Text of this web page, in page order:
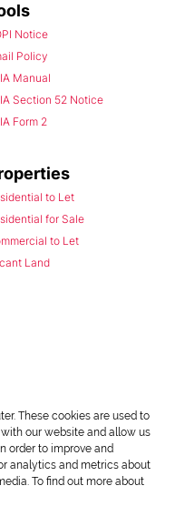
Notice
Policy
Manual
Section 52 Notice
Form 2
to Let
for Sale
to Let
Land
These cookies are used to
our website and allow us
order to improve and
analytics and metrics about
To find out more about